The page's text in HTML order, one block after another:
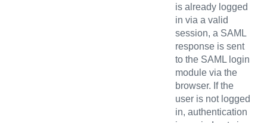
is already logged
in via a valid
session, a SAML
response is sent
to the SAML login
module via the
browser. If the
user is not logged
in, authentication